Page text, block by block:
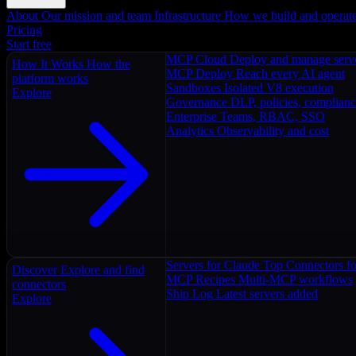
About Our mission and team Infrastructure How we build and
Pricing
Start free
How It Works How the
platform works
Explore
MCP Cloud Deploy and manage
MCP Deploy Reach every AI agent
Sandboxes Isolated V8 execution
Governance DLP, policies,
Enterprise Teams, RBAC, SSO
Analytics Observability and cost
Discover Explore and find
connectors
Explore
Servers for Claude Top Connectors
MCP Recipes Multi-MCP workflows
Ship Log Latest servers added